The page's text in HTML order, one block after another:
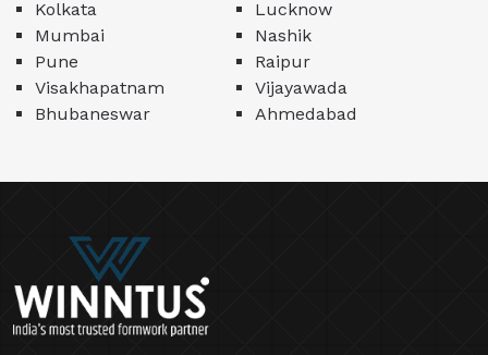
Kolkata
Lucknow
Mumbai
Nashik
Pune
Raipur
Visakhapatnam
Vijayawada
Bhubaneswar
Ahmedabad